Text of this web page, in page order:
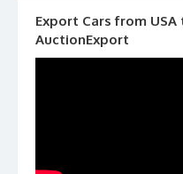
Export Cars from
AuctionExport